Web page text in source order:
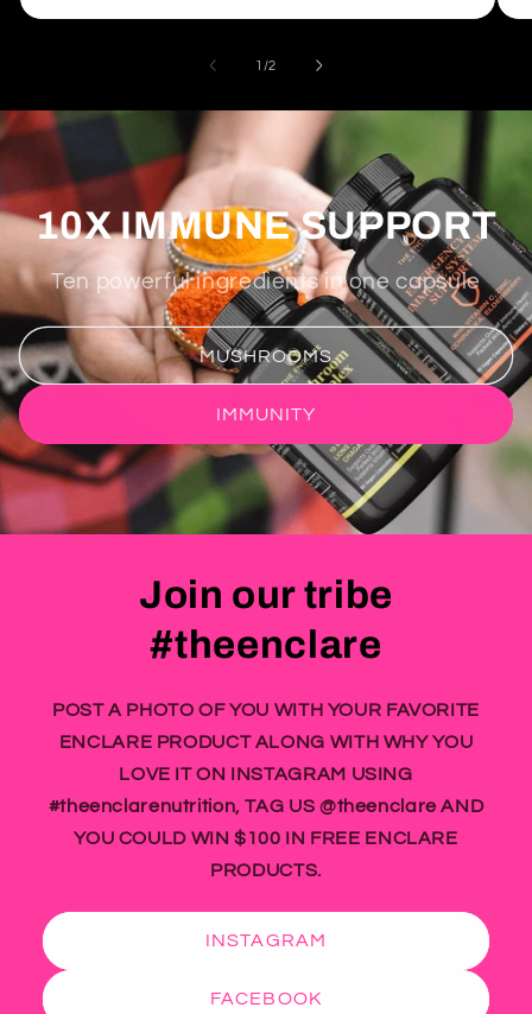
1 /of
2
10X IMMUNE SUPPORT
Ten powerful ingredients in one capsule
MUSHROOMS
IMMUNITY
Join our tribe
#theenclare
POST A PHOTO OF YOU WITH YOUR FAVORITE
ENCLARE PRODUCT ALONG WITH WHY YOU
LOVE IT ON INSTAGRAM USING
#theenclarenutrition, TAG US @theenclare AND
YOU COULD WIN $100 IN FREE ENCLARE
PRODUCTS.
INSTAGRAM
FACEBOOK